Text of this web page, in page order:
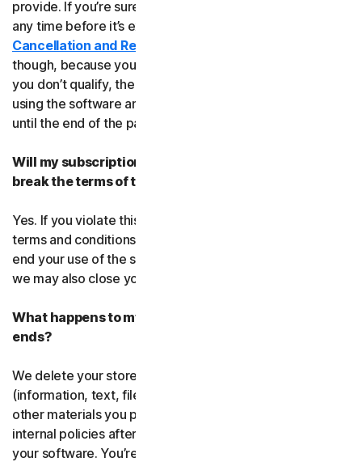
provide. If you’re sure, you can cancel your subscription
any time before it’s expiration date. Check our
Cancellation and Refund Policy
though, because you may not qualify for a full refund. If
you don’t qualify, the good news is you’ll be able to keep
using the software and services even after you cancel
until the end of the paid subscription period.
Will my subscription be suspended or cancelled if I
break the terms of this agreement?
Yes. If you violate this agreement or any of the additional
terms and conditions that apply, we’ll have to suspend or
end your use of the software or service. When we end it,
we may also close your account.
What happens to my data after this agreement
ends?
We delete your stored or backed-up content
(information, text, files, links, images, passwords and all
other materials you provide to us) in accordance with our
internal policies after you have deleted or uninstalled
your software. You’re responsible for storing and